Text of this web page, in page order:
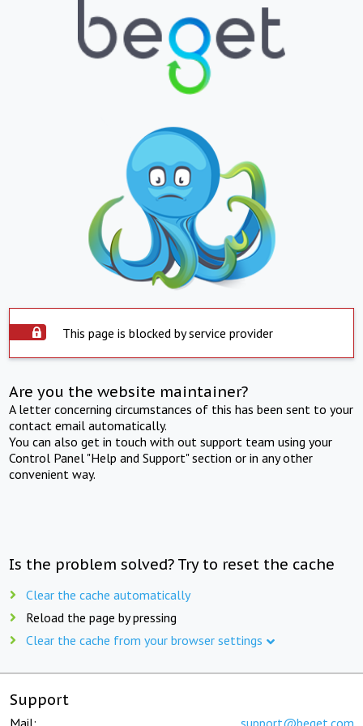
This page is blocked by service provider
Are you the website maintainer?
A letter concerning circumstances of this has been sent to your
contact email automatically.
You can also get in touch with out support team using your
Control Panel "Help and Support" section or in any other
convenient way.
Is the problem solved? Try to reset the cache
Clear the cache automatically
Reload the page by pressing
Clear the cache from your browser settings
Support
Mail: support@beget.com